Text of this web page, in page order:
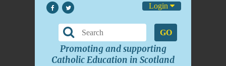
Login
GO
Promoting and supporting
Catholic Education in Scotland